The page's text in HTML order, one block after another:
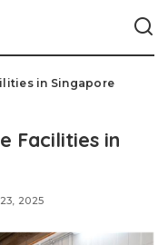
in Singapore
Facilities in
2025